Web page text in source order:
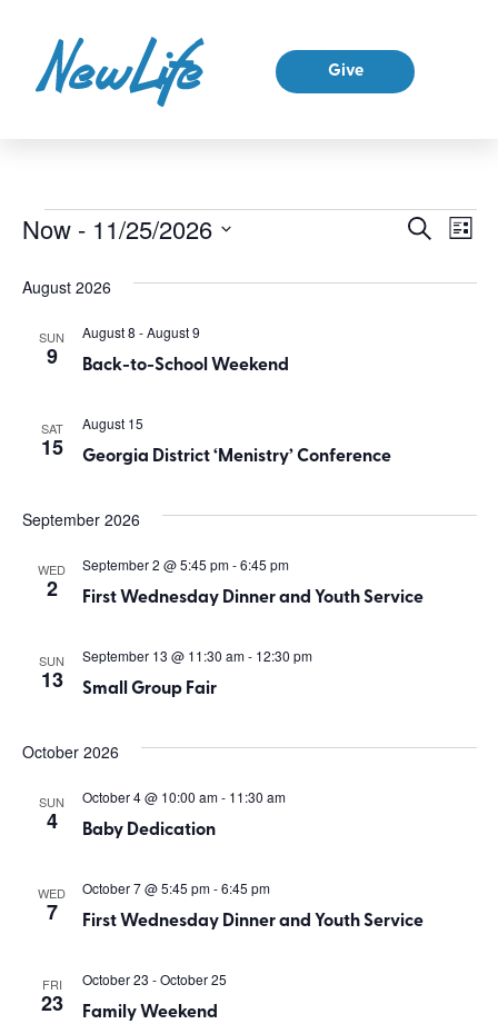
Give
Search
List
Now - 11/25/2026
August 2026
SUN
9 Back-to-School Weekend
August 8 -August 9
SAT
15 Georgia District ‘Menistry’ Conference
August 15
September 2026
WED
2 First Wednesday Dinner and Youth Service
September 2 @ 5:45 pm-6:45 pm
SUN
13 Small Group Fair
September 13 @ 11:30 am- 12:30 pm
October 2026
SUN
4 Baby Dedication
October 4 @ 10:00 am- 11:30 am
WED
7 First Wednesday Dinner and Youth Service
October 7 @ 5:45 pm-6:45 pm
FRI
23 Family Weekend
October 23 -October 25